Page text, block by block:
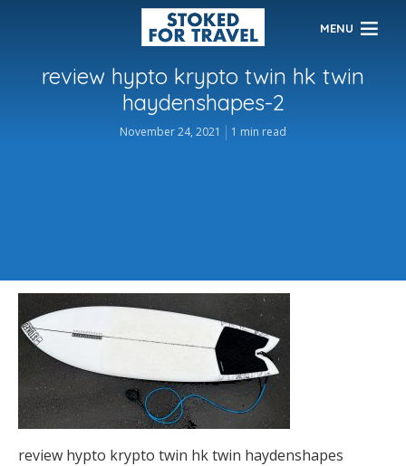
MENU
review hypto krypto twin hk twin
haydenshapes-2
November 24, 2021 1 min read
review hypto krypto twin hk twin haydenshapes